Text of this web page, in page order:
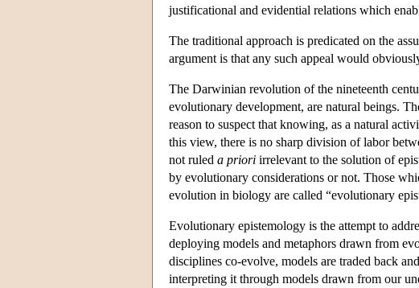
justificational and evidential relations which
The traditional approach is predicated on the
argument is that any such appeal would
The Darwinian revolution of the nineteenth
evolutionary development, are natural beings.
reason to suspect that knowing, as a natural
this view, there is no sharp division of labor
not ruled a priori irrelevant to the solution of
by evolutionary considerations or not. Those
evolution in biology are called “evolutionary
Evolutionary epistemology is the attempt to
deploying models and metaphors drawn from
disciplines co-evolve, models are traded back
interpreting it through models drawn from our